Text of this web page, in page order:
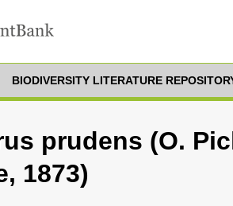
BIODIVERSITY LITERATURE
prudens (O.
1873)